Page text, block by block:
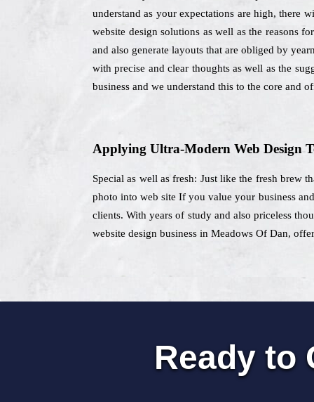
understand as your expectations are high, there
website design solutions as well as the reasons
and also generate layouts that are obliged by
with precise and clear thoughts as well as the
business and we understand this to the core and
Applying Ultra-Modern Web Design
Special as well as fresh: Just like the fresh brew
photo into web site If you value your business
clients. With years of study and also priceless
website design business in Meadows Of Dan,
Ready to